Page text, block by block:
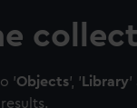
'Objects', ' Library'